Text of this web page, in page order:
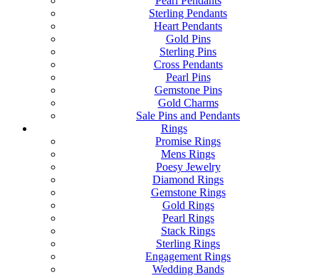
Sterling Pendants
Heart Pendants
Gold Pins
Sterling Pins
Cross Pendants
Pearl Pins
Gemstone Pins
Gold Charms
Sale Pins and Pendants
Rings
Promise Rings
Mens Rings
Poesy Jewelry
Diamond Rings
Gemstone Rings
Gold Rings
Pearl Rings
Stack Rings
Sterling Rings
Engagement Rings
Wedding Bands